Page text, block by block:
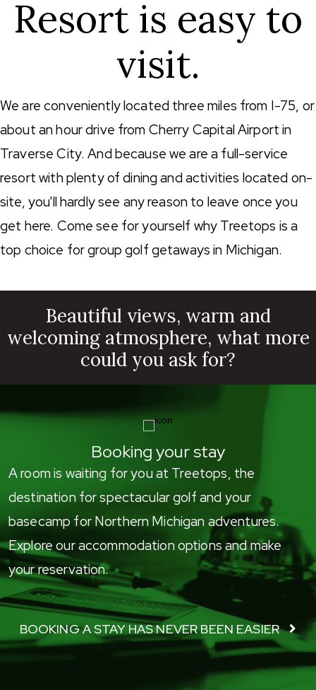
Resort is easy to
visit.
We are conveniently located three miles from I-75, or
about an hour drive from Cherry Capital Airport in
Traverse City. And because we are a full-service
resort with plenty of dining and activities located on-
site, you'll hardly see any reason to leave once you
get here. Come see for yourself why Treetops is a
top choice for group golf getaways in Michigan.
Beautiful views, warm and
welcoming atmosphere, what more
could you ask for?
Booking your stay
A room is waiting for you at Treetops, the
destination for spectacular golf and your
basecamp for Northern Michigan adventures.
Explore our accommodation options and make
your reservation.
BOOKING A STAY HAS NEVER BEEN EASIER